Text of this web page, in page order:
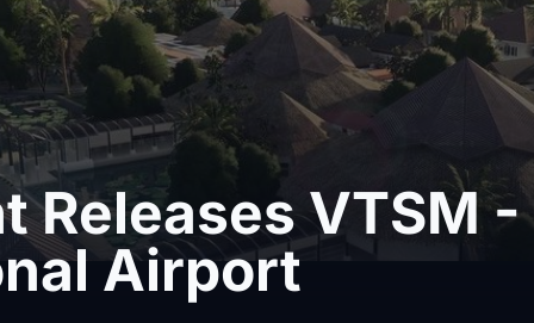
Releases VTSM
Airport